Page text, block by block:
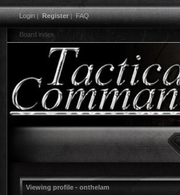
Login|Register|FAQ
Board index
Viewing profile - onthelam